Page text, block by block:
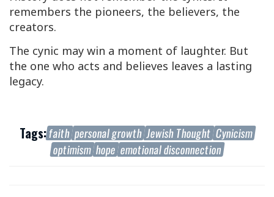
remembers the pioneers, the believers, the
creators.
The cynic may win a moment of laughter. But
the one who acts and believes leaves a lasting
legacy.
Tags:faith personal growth Jewish Thought Cynicism
optimism hope emotional disconnection